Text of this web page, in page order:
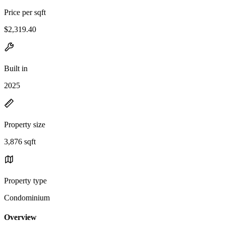
Price per sqft
$2,319.40
Built in
2025
Property size
3,876 sqft
Property type
Condominium
Overview